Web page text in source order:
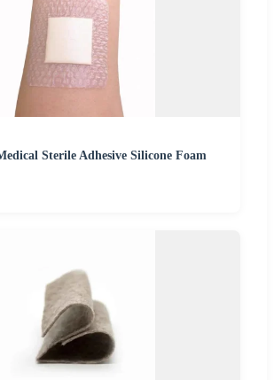
Sterile Adhesive Silicone Foam